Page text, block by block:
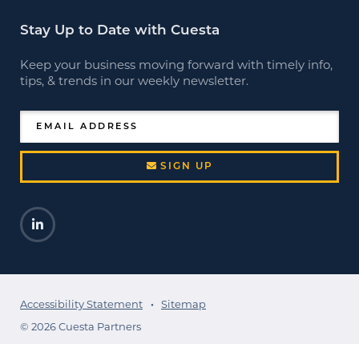
Stay Up to Date with Cuesta
Keep your business moving forward with timely info,
tips, & trends in our weekly newsletter.
EMAIL ADDRESS
SIGN UP
LinkedIn
Opens a new window
Accessibility Statement Sitemap
© 2026 Cuesta Partners